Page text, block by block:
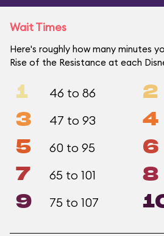
Wait Times
Here's roughly how many minutes
Rise of the Resistance at each
1 46 to 86 2
3 47 to 93 4
5 60 to 95 6
7 65 to 101 8
9 75 to 107